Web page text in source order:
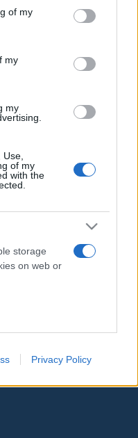
You may click to
its third-party tags to
in below Google
of my
my
my
of my
with the
storage
on web or
be sent to
on web or
Privacy Policy
szinten